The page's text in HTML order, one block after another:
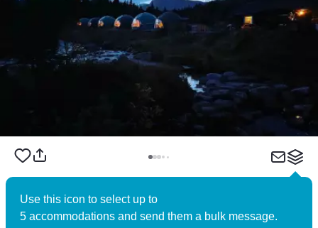
Brokkestøylen – Norwegian Wilderness
Experience
Use this icon to select up to
5 accommodations and send them a bulk message.